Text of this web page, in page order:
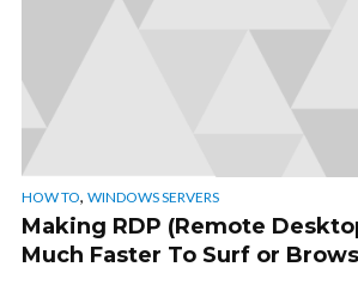
HOW TO, WINDOWS SERVERS
Making RDP (Remote
Much Faster To Surf or